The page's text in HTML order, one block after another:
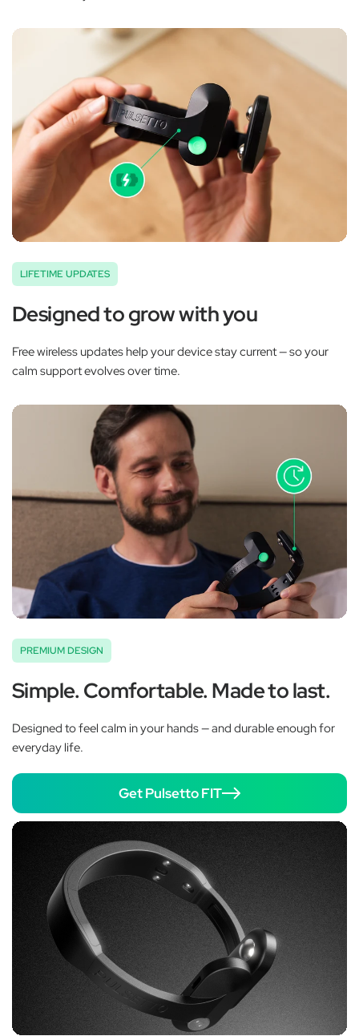
LIFETIME UPDATES
Designed to grow with you
Free wireless updates help your device stay current — so your
calm support evolves over time.
PREMIUM DESIGN
Simple. Comfortable. Made to last.
Designed to feel calm in your hands — and durable enough for
everyday life.
Get Pulsetto FIT